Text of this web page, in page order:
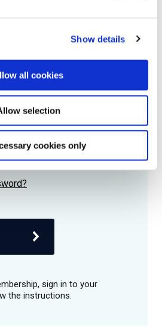
Show details
all cookies
selection
cookies only